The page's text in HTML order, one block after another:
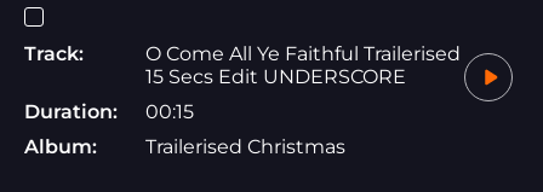
Track:
O Come All Ye Faithful Trailerised
15 Secs Edit UNDERSCORE
Duration:
00:15
Album:
Trailerised Christmas